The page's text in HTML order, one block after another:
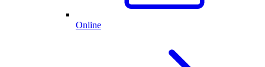
Online